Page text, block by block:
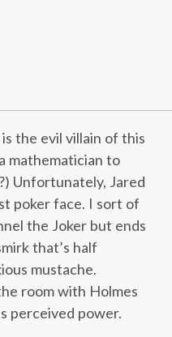
the evil villain of this
mathematician to
Unfortunately, Jared
poker face. I sort of
the Joker but ends
that’s half
mustache.
room with Holmes
perceived power.